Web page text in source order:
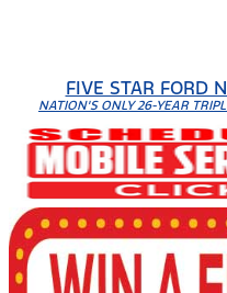
FIVE STAR FORD
NATION'S ONLY 26-YEAR